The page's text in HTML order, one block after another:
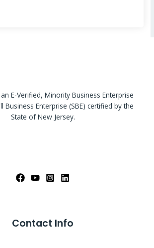
E-Verified, Minority Business Enterprise
Business Enterprise (SBE) certified by the
State of New Jersey.
Contact Info